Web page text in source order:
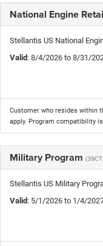
National Engine
Stellantis US National
Valid: 8/4/2026 to 8/31/
Customer who resides within
apply. Program compatibility is
Military Program
Stellantis US Military
Valid: 5/1/2026 to 1/4/